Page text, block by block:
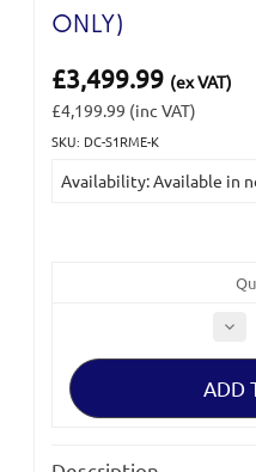
ONLY)
£3,499.99 (ex VAT)
£4,199.99 (inc VAT)
SKU: DC-S1RME-K
Stock:
Availability: Available in
of